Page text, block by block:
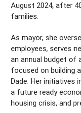
August 2024, after
families.
As mayor, she
employees, serves
an annual budget of
focused on building
Dade. Her initiatives
a future ready
housing crisis, and